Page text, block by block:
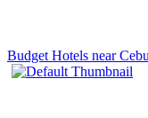
Budget Hotels near